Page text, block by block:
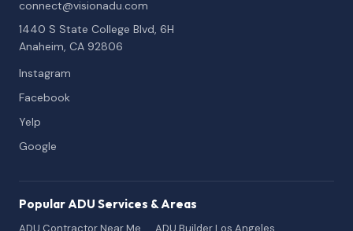
connect@visionadu.com
1440 S State College Blvd, 6H
Anaheim, CA 92806
Instagram
Facebook
Yelp
Google
Popular ADU Services & Areas
ADU Contractor Near Me
ADU Builder Los Angeles